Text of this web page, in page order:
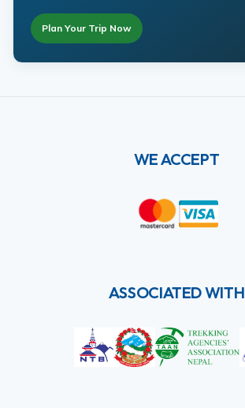
Plan Your Trip Now
WE ACCEPT
ASSOCIATED WITH